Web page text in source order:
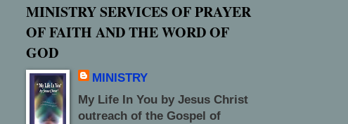
MINISTRY SERVICES OF PRAYER
OF FAITH AND THE WORD OF
GOD
MINISTRY
My Life In You by Jesus Christ
outreach of the Gospel of